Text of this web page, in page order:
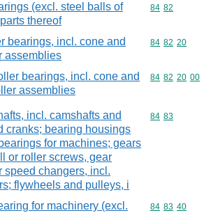
(excl. steel balls of
thereof
Commodity
84 82
bearings, incl. cone and
assemblies
Commodity
84 82 20
bearings, incl. cone and
assemblies
Commodity
84 82 20 00
incl. camshafts and
cranks; bearing housings
for machines; gears
or roller screws, gear
speed changers, incl.
flywheels and pulleys, i
Commodity
84 83
for machinery (excl.
Commodity
84 83 40